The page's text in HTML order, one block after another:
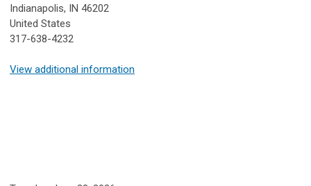
Indianapolis, IN 46202
United States
317-638-4232
View additional information